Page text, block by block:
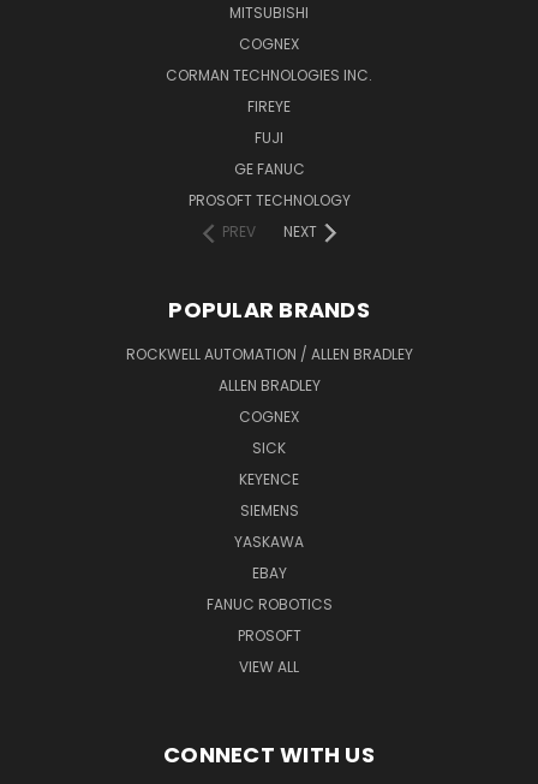
MITSUBISHI
COGNEX
CORMAN TECHNOLOGIES INC.
FIREYE
FUJI
GE FANUC
PROSOFT TECHNOLOGY
PREV
NEXT
POPULAR BRANDS
ROCKWELL AUTOMATION / ALLEN BRADLEY
ALLEN BRADLEY
COGNEX
SICK
KEYENCE
SIEMENS
YASKAWA
EBAY
FANUC ROBOTICS
PROSOFT
VIEW ALL
CONNECT WITH US